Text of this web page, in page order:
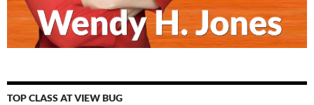
TOP CLASS AT VIEW BUG